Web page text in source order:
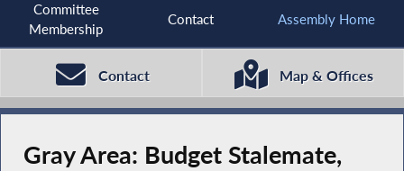
Committee
Membership
Contact Assembly Home
Contact Map & Offices
Gray Area: Budget Stalemate,